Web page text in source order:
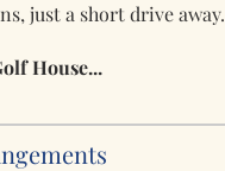
just a short drive away.
House...